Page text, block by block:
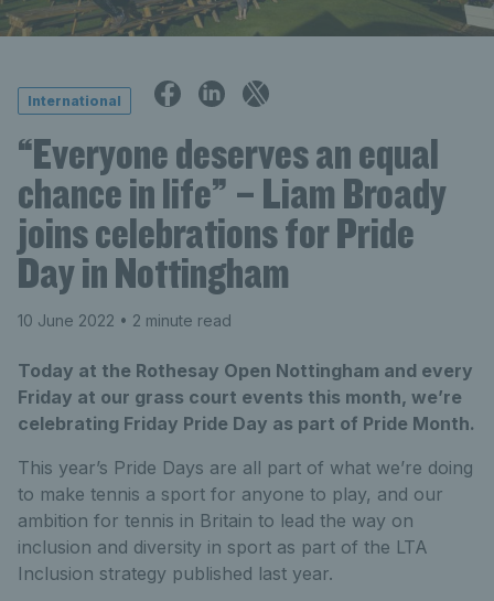
International
“Everyone deserves an equal
chance in life” – Liam Broady
joins celebrations for Pride
Day in Nottingham
10 June 2022 • 2 minute read
Today at the Rothesay Open Nottingham and every
Friday at our grass court events this month, we’re
celebrating Friday Pride Day as part of Pride Month.
This year’s Pride Days are all part of what we’re doing
to make tennis a sport for anyone to play, and our
ambition for tennis in Britain to lead the way on
inclusion and diversity in sport as part of the LTA
Inclusion strategy published last year.